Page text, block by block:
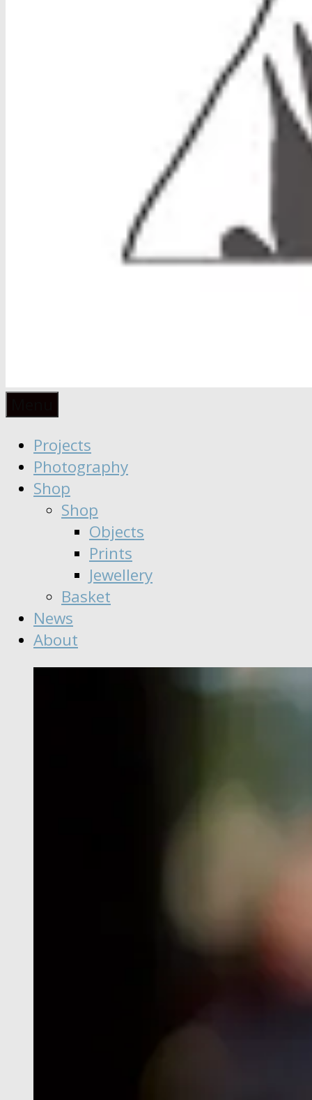
Anaïs
Moisy
∣
Seeker
Dreamer
Projects
Photography
Shop
Shop
Objects
Prints
Jewellery
Basket
News
About